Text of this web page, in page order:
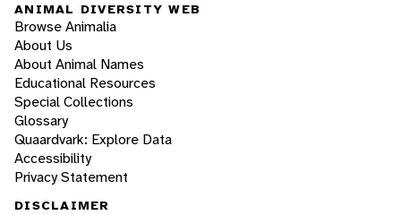
ANIMAL DIVERSITY WEB
Browse Animalia
About Us
About Animal Names
Educational Resources
Special Collections
Glossary
Quaardvark: Explore Data
Accessibility
Privacy Statement
DISCLAIMER